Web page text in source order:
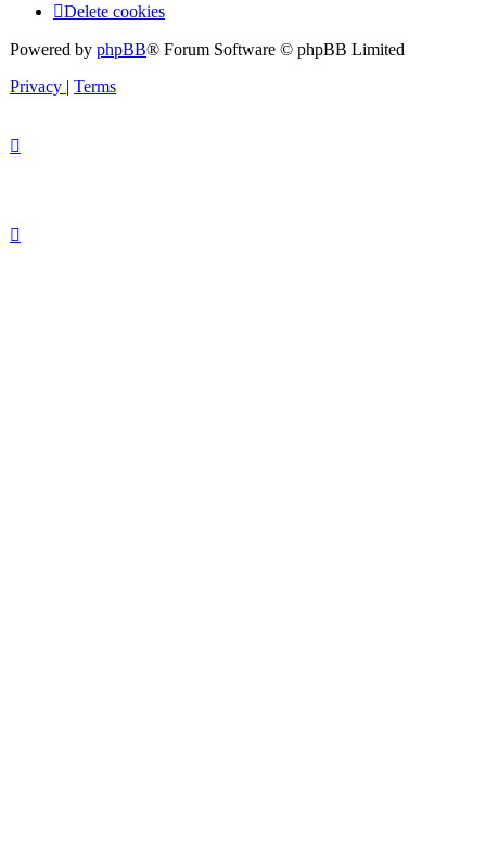
Delete cookies
Powered by phpBB® Forum Software © phpBB Limited
Privacy
Terms